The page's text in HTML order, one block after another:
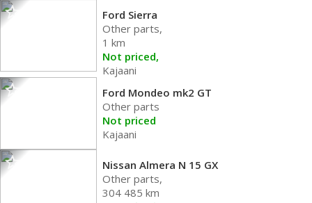
Ford Sierra
Other parts,
1 km
Not priced,
Kajaani
Ford Mondeo mk2 GT
Other parts
Not priced
Kajaani
Nissan Almera N 15 GX
Other parts,
304 485 km